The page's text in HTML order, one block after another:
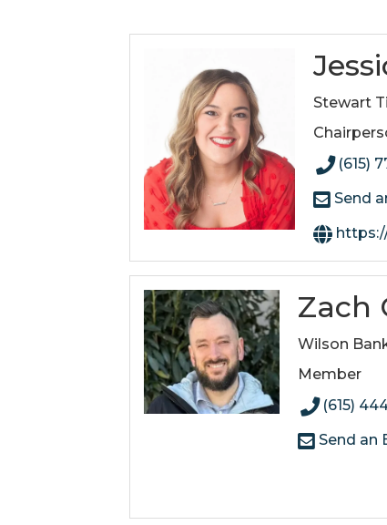
Stewart
(615)
Send
https://
Zach
Wilson
Member
(615)
Send an